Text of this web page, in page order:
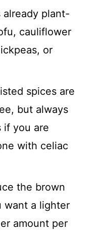
already plant-
cauliflower
or
spices are
but always
if you are
with celiac
the brown
want a lighter
amount per